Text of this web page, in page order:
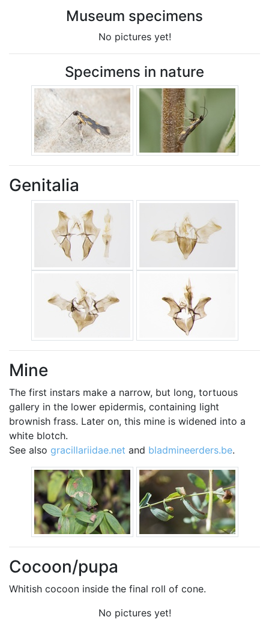
Museum specimens
No pictures yet!
Specimens in nature
Genitalia
Mine
The first instars make a narrow, but long, tortuous
gallery in the lower epidermis, containing light
brownish frass. Later on, this mine is widened into a
white blotch.
See also gracillariidae.net and bladmineerders.be.
Cocoon/pupa
Whitish cocoon inside the final roll of cone.
No pictures yet!